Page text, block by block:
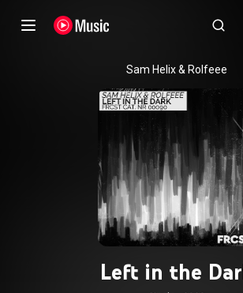
Sam Helix & Rolfeee
Left in the